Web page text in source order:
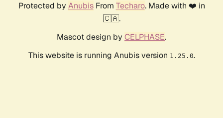
Protected by AnubisFrom Techaro. Made with ❤️ in
🇨🇦.
Mascot design by CELPHASE.
This website is running Anubis version 1.25.0.